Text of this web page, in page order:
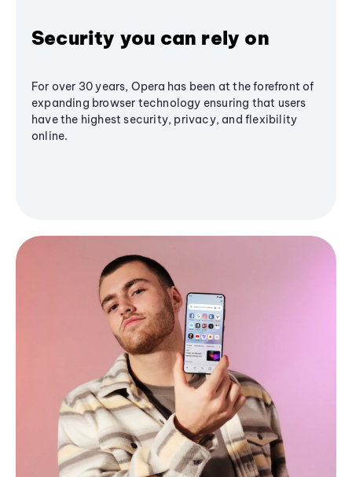
Security you can rely on
For over 30 years, Opera has been at the forefront of
expanding browser technology ensuring that users
have the highest security, privacy, and flexibility
online.